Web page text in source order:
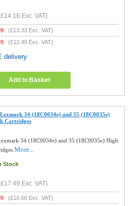
£14.16 Exc. VAT)
(£13.33 Exc. VAT)
(£12.49 Exc. VAT)
delivery
Add to Basket
34 (18C0034e) and 35 (18C0035e)
Cartridges
34 (18C0034e) and 35 (18C0035e) High
More...
Stock
£17.49 Exc. VAT)
(£16.66 Exc. VAT)